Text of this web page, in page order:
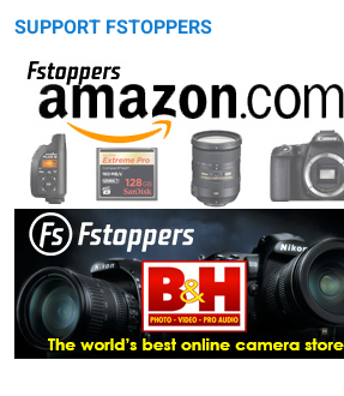
SUPPORT FSTOPPERS